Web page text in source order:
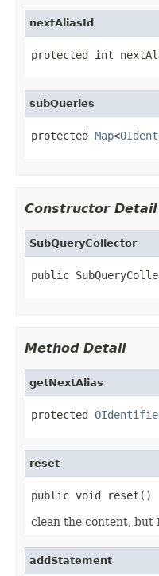
nextAliasId
protected int
subQueries
protected Map<
Constructor Detail
SubQueryCollector
public
Method Detail
getNextAlias
protected
reset
public void reset()
clean the content, but
addStatement